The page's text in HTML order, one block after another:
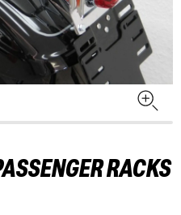
RACKS